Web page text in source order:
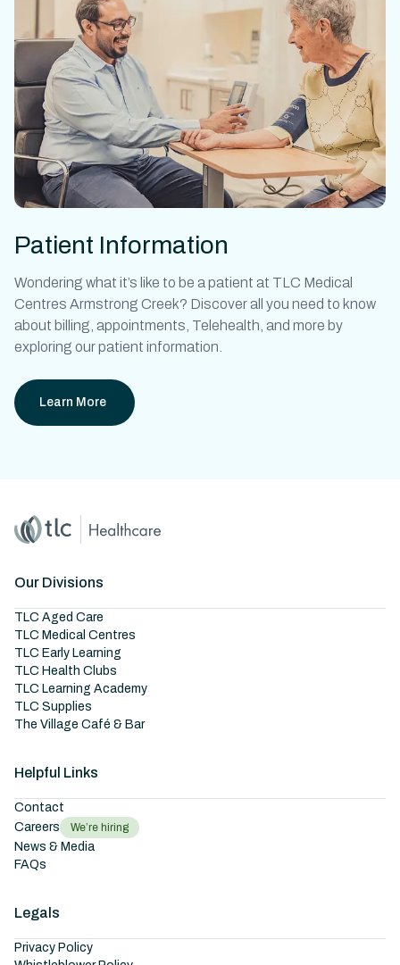
Patient Information
Wondering what it’s like to be a patient at TLC Medical
Centres Armstrong Creek? Discover all you need to know
about billing, appointments, Telehealth, and more by
exploring our patient information.
Learn More
Home
Master Brand Icon
Our Divisions
TLC Aged Care
TLC Medical Centres
TLC Early Learning
TLC Health Clubs
TLC Learning Academy
TLC Supplies
The Village Café & Bar
Helpful Links
Contact
Careers
We’re hiring
News & Media
FAQs
Legals
Privacy Policy